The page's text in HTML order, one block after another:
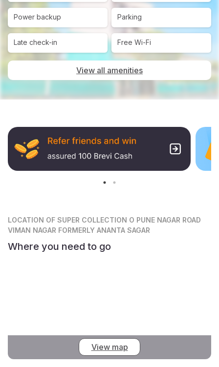
Power backup Parking
Late check-in Free Wi-Fi
View all amenities
LOCATION OF SUPER COLLECTION O PUNE NAGAR ROAD
VIMAN NAGAR FORMERLY ANANTA SAGAR
Where you need to go
View map